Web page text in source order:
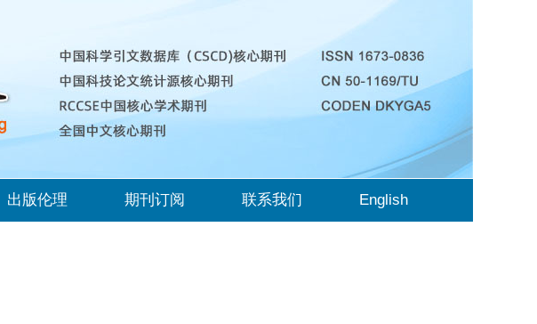
出版伦理 期刊订阅 联系我们 English